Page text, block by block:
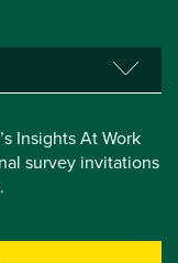
Insights At Work
survey invitations